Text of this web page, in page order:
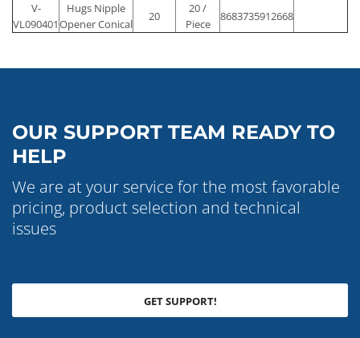
V-
VL090401
Hugs Nipple
Opener Conical
20
20 /
Piece
8683735912668
OUR SUPPORT TEAM READY TO
HELP
We are at your service for the most favorable
pricing, product selection and technical
issues
GET SUPPORT!